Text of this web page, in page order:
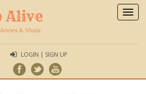
LOGIN | SIGN UP